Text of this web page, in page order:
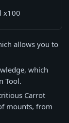
x100
allows you to
which
Tool.
Carrot
mounts, from